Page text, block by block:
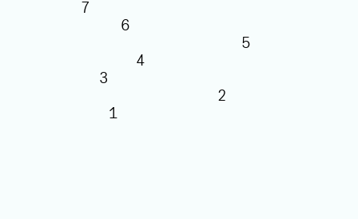
7
6
5
4
3
2
1